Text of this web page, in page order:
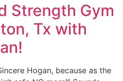
Strength Gym
Tx with
Hogan, because as the